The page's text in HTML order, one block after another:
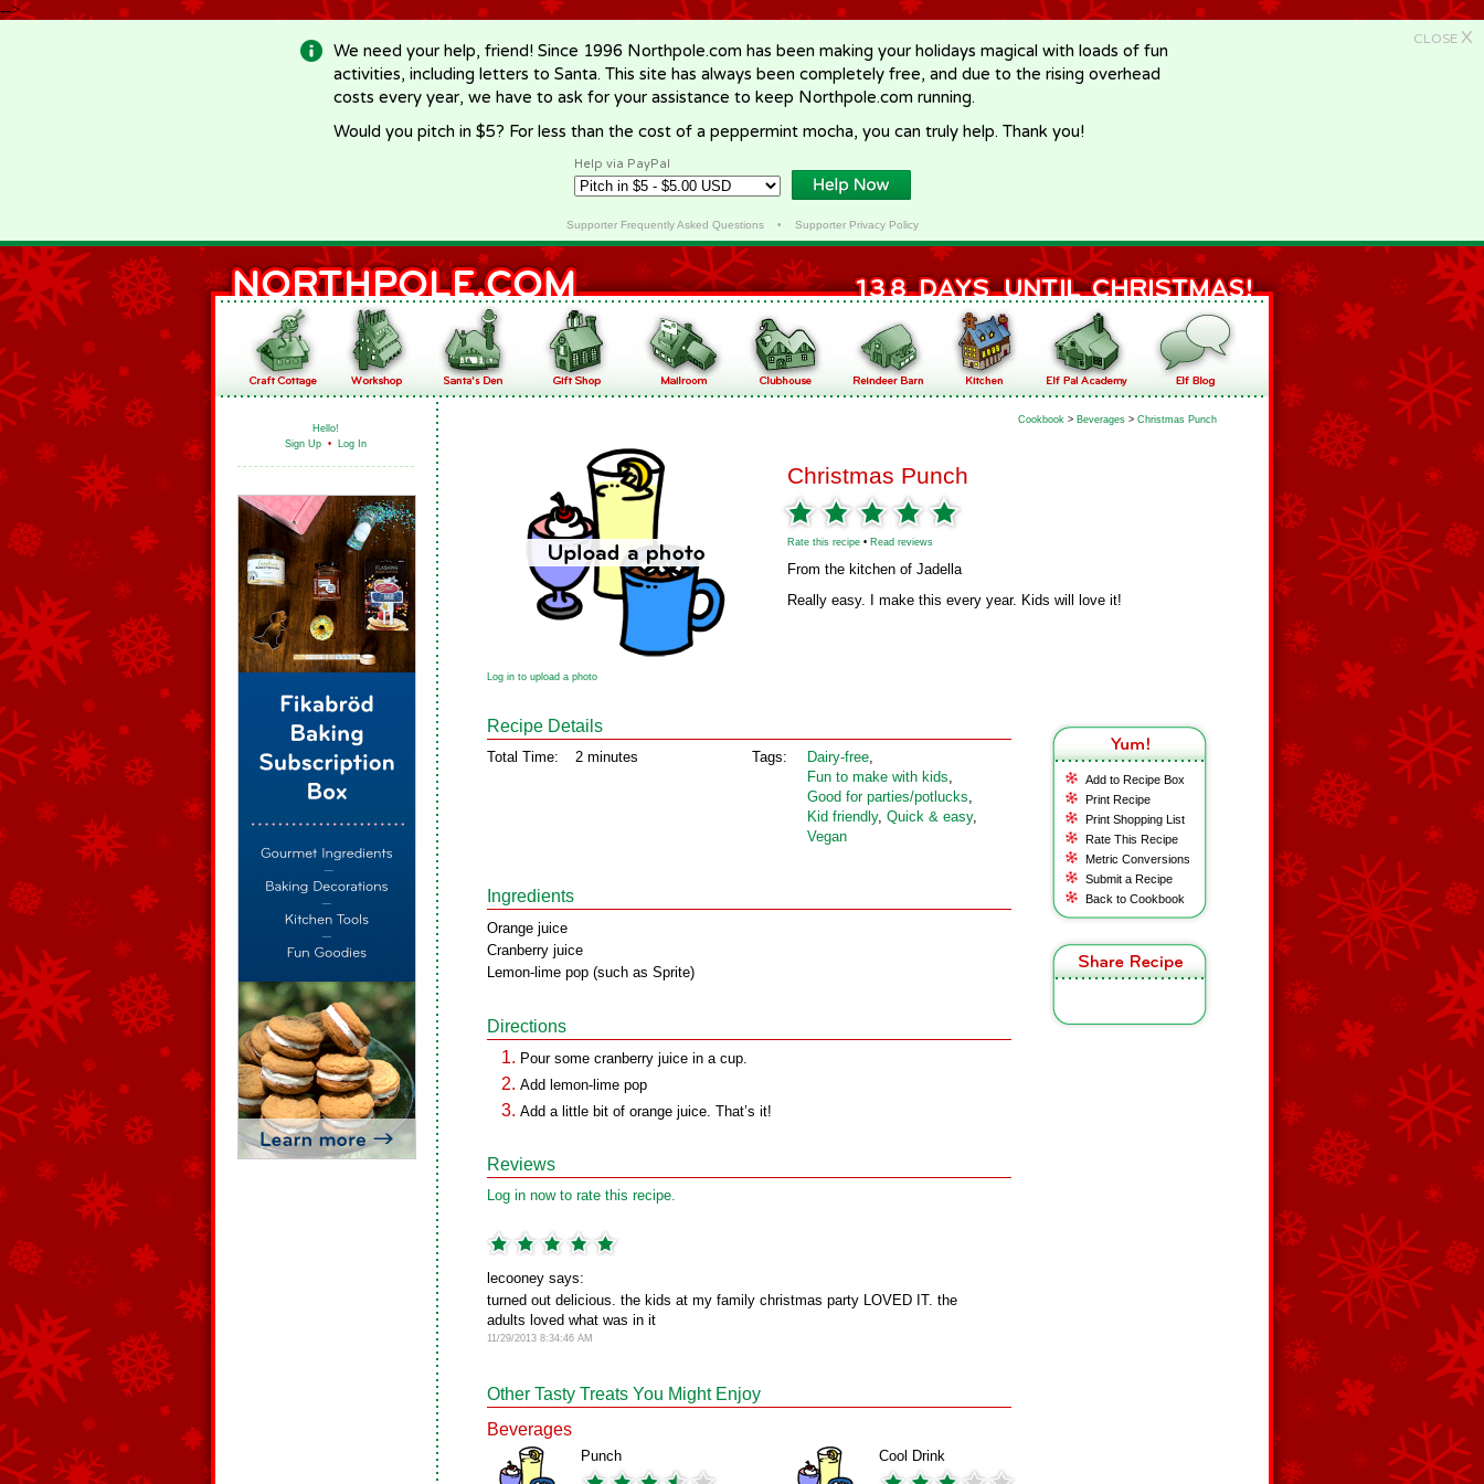
-->
CLOSE X
We need your help, friend! Since 1996 Northpole.com has been making your holidays magical with loads of fun
activities, including letters to Santa. This site has always been completely free, and due to the rising overhead
costs every year, we have to ask for your assistance to keep Northpole.com running.
Would you pitch in $5? For less than the cost of a peppermint mocha, you can truly help. Thank you!
Help via PayPal
Supporter Frequently Asked Questions• Supporter Privacy Policy
Hello!
Sign Up • Log In
Cookbook > Beverages > Christmas Punch
Christmas Punch
Rate this recipe • Read reviews
From the kitchen of Jadella
Really easy. I make this every year. Kids will love it!
Log in to upload a photo
Add to Recipe Box
Print Recipe
Print Shopping List
Rate This Recipe
Metric Conversions
Submit a Recipe
Back to Cookbook
Recipe Details
Total Time: 2 minutes Tags: Dairy‑free,
Fun to make with kids,
Good for parties/potlucks,
Kid friendly, Quick & easy,
Vegan
Ingredients
Orange juice
Cranberry juice
Lemon-lime pop (such as Sprite)
Directions
Pour some cranberry juice in a cup.
Add lemon-lime pop
Add a little bit of orange juice. That’s it!
Reviews
Log in now to rate this recipe.
lecooney says:
turned out delicious. the kids at my family christmas party LOVED IT. the
adults loved what was in it
11/29/2013 8:34:46 AM
Other Tasty Treats You Might Enjoy
Beverages
Punch Cool Drink